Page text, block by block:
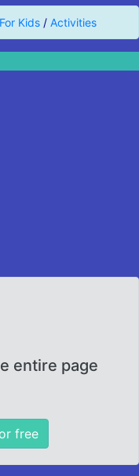
Kids / Activities
entire page
free